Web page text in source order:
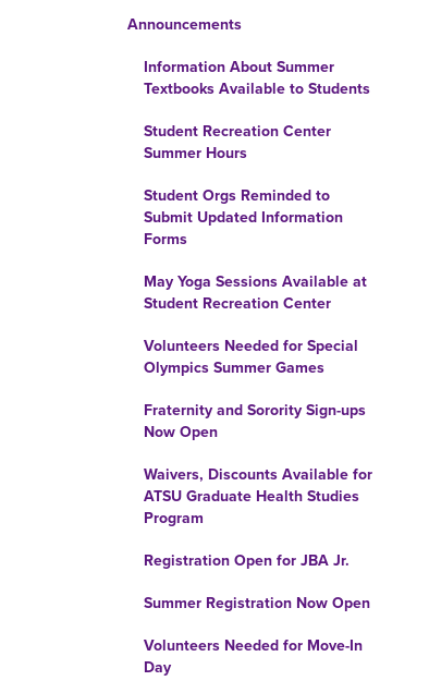
Announcements
Information About Summer
Textbooks Available to Students
Student Recreation Center
Summer Hours
Student Orgs Reminded to
Submit Updated Information
Forms
May Yoga Sessions Available at
Student Recreation Center
Volunteers Needed for Special
Olympics Summer Games
Fraternity and Sorority Sign-ups
Now Open
Waivers, Discounts Available for
ATSU Graduate Health Studies
Program
Registration Open for JBA Jr.
Summer Registration Now Open
Volunteers Needed for Move-In
Day